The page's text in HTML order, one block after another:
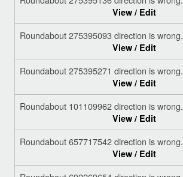
View / Edit
Roundabout 275395093 direction is wrong.
View / Edit
Roundabout 275395271 direction is wrong.
View / Edit
Roundabout 101109962 direction is wrong.
View / Edit
Roundabout 657717542 direction is wrong.
View / Edit